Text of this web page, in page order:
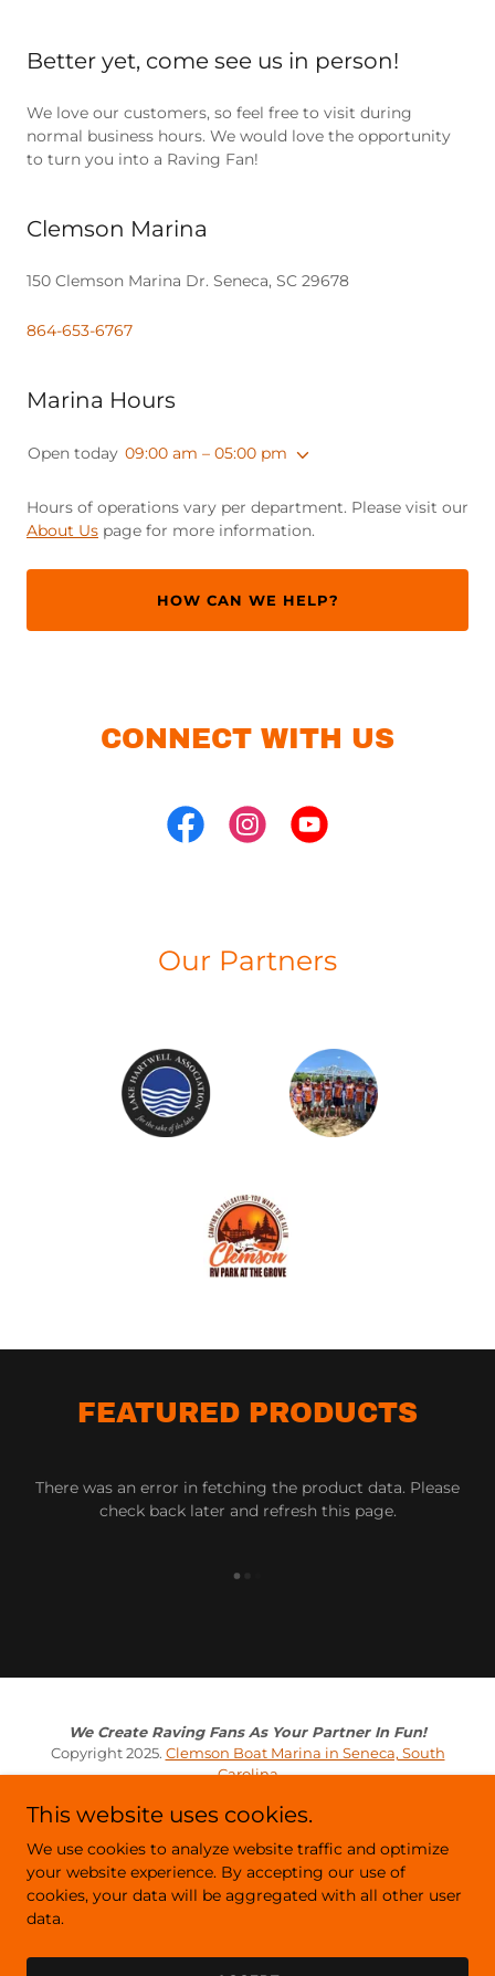
Better yet, come see us in person!
We love our customers, so feel free to visit during
normal business hours. We would love the opportunity
to turn you into a Raving Fan!
Clemson Marina
150 Clemson Marina Dr. Seneca, SC 29678
864-653-6767
Marina Hours
Open today 09:00 am – 05:00 pm
Hours of operations vary per department. Please visit our
About Us page for more information.
HOW CAN WE HELP?
CONNECT WITH US
Our Partners
FEATURED PRODUCTS
There was an error in fetching the product data. Please
check back later and refresh this page.
We Create Raving Fans As Your Partner In Fun!
Copyright 2025. Clemson Boat Marina in Seneca, South
Carolina
Privacy Policy
Terms and Conditions
This website uses cookies.
We use cookies to analyze website traffic and optimize
your website experience. By accepting our use of
cookies, your data will be aggregated with all other user
data.